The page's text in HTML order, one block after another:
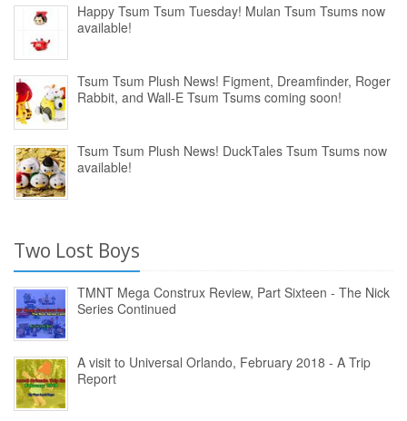
Happy Tsum Tsum Tuesday! Mulan Tsum Tsums now
available!
Tsum Tsum Plush News! Figment, Dreamfinder, Roger
Rabbit, and Wall-E Tsum Tsums coming soon!
Tsum Tsum Plush News! DuckTales Tsum Tsums now
available!
Two Lost Boys
TMNT Mega Construx Review, Part Sixteen - The Nick
Series Continued
A visit to Universal Orlando, February 2018 - A Trip
Report